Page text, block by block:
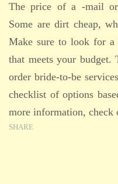
The price of a -mail
Some are dirt cheap,
Make sure to look for a
that meets your budget.
order bride-to-be
checklist of options
more information, check
SHARE